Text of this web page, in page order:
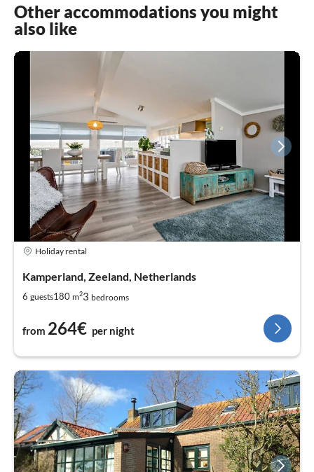
Other accommodations you might
also like
Holiday rental
Kamperland, Zeeland, Netherlands
6 guests180 m23 bedrooms
from 264€ per night